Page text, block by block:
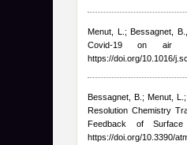
Menut, L.; Bessagnet, B.
Covid-19 on air
https://doi.org/10.1016/
Bessagnet, B.; Menut,
Resolution Chemistry
Feedback of
https://doi.org/10.3390/